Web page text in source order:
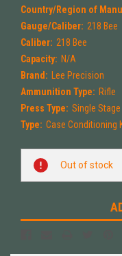
Country/Region of
Gauge/Caliber: 218 Bee
Caliber: 218 Bee
Capacity: N/A
Brand: Lee Precision
Ammunition Type: Rifle
Press Type: Single Stage
Type: Case Conditioning
Current
Stock:
Out of stock